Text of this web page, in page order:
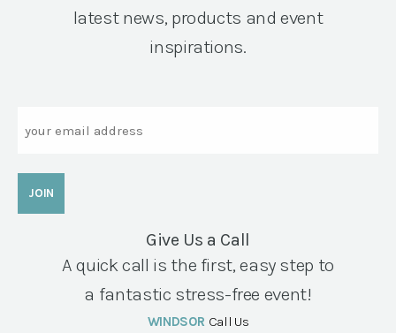
latest news, products and event
inspirations.
Give Us a Call
A quick call is the first, easy step to
a fantastic stress-free event!
WINDSOR Call Us